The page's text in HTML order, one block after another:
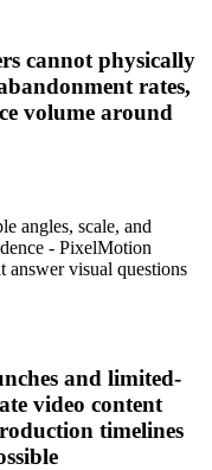
cannot physically
rates,
volume around
angles, scale, and
- PixelMotion
answer visual questions
and limited-
video content
timelines